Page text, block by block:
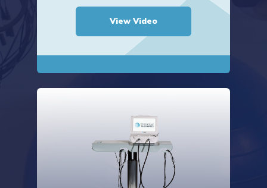
View Video